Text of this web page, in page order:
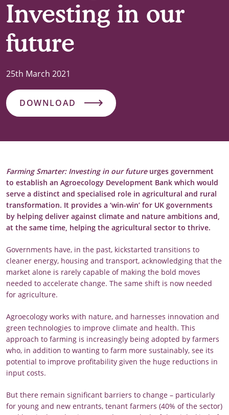
Investing in our
future
25th March 2021
DOWNLOAD
Farming Smarter: Investing in our future urges government
to establish an Agroecology Development Bank which would
serve a distinct and specialised role in agricultural and rural
transformation. It provides a ‘win-win’ for UK governments
by helping deliver against climate and nature ambitions and,
at the same time, helping the agricultural sector to thrive.
Governments have, in the past, kickstarted transitions to
cleaner energy, housing and transport, acknowledging that the
market alone is rarely capable of making the bold moves
needed to accelerate change. The same shift is now needed
for agriculture.
Agroecology works with nature, and harnesses innovation and
green technologies to improve climate and health. This
approach to farming is increasingly being adopted by farmers
who, in addition to wanting to farm more sustainably, see its
potential to improve profitability given the huge reductions in
input costs.
But there remain significant barriers to change – particularly
for young and new entrants, tenant farmers (40% of the sector)